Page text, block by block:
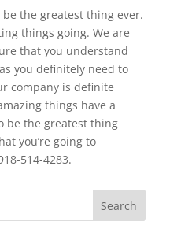
the greatest thing ever.
things going. We are
that you understand
you definitely need to
company is definite
things have a
be the greatest thing
you’re going to
514-4283.